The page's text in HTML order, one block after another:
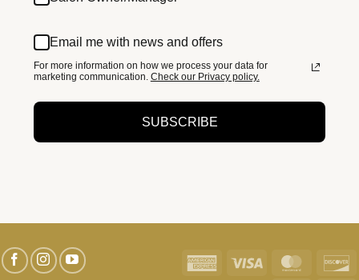
Email me with news and offers
For more information on how we process your data for
marketing communication. Check our Privacy policy.
SUBSCRIBE
American Visa